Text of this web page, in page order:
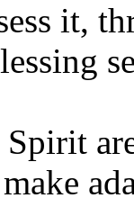
it,